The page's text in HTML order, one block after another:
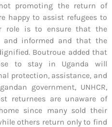
promoting the return of
happy to assist refugees to
role is to ensure that the
and informed and that the
Boutroue added that
to stay in Uganda will
protection, assistance, and
government, UNHCR,
returnees are unaware of
since many sold their
others return only to find